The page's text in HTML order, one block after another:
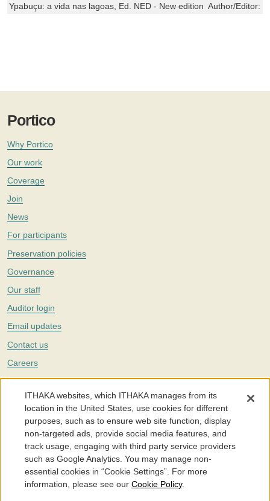
Ypabuçu: a vida nas lagoas, Ed. NED - New edition Author/Editor:
Portico
Why Portico
Our work
Coverage
Join
News
For participants
Preservation policies
Governance
Our staff
Auditor login
Email updates
Contact us
Careers
Twitter
The Portico digital preservation service is part ofITHAKA, a nonprofit
with a mission to improve access to knowledge and education for people
around the world. We believe education is key to the wellbeing of
individuals and society, and we work to make it more effective and
affordable.
©2005-2026. Portico® and ITHAKA® are trademarks of ITHAKA
ITHAKA websites, which ITHAKA manages from its
location in the United States, use cookies for different
purposes, such as to ensure web site function, display
non-targeted ads, provide social media features, and
track usage, engaging with third party service providers
such as Google Analytics. You may manage non-
essential cookies in “Cookie Settings”. For more
information, please see our Cookie Policy.